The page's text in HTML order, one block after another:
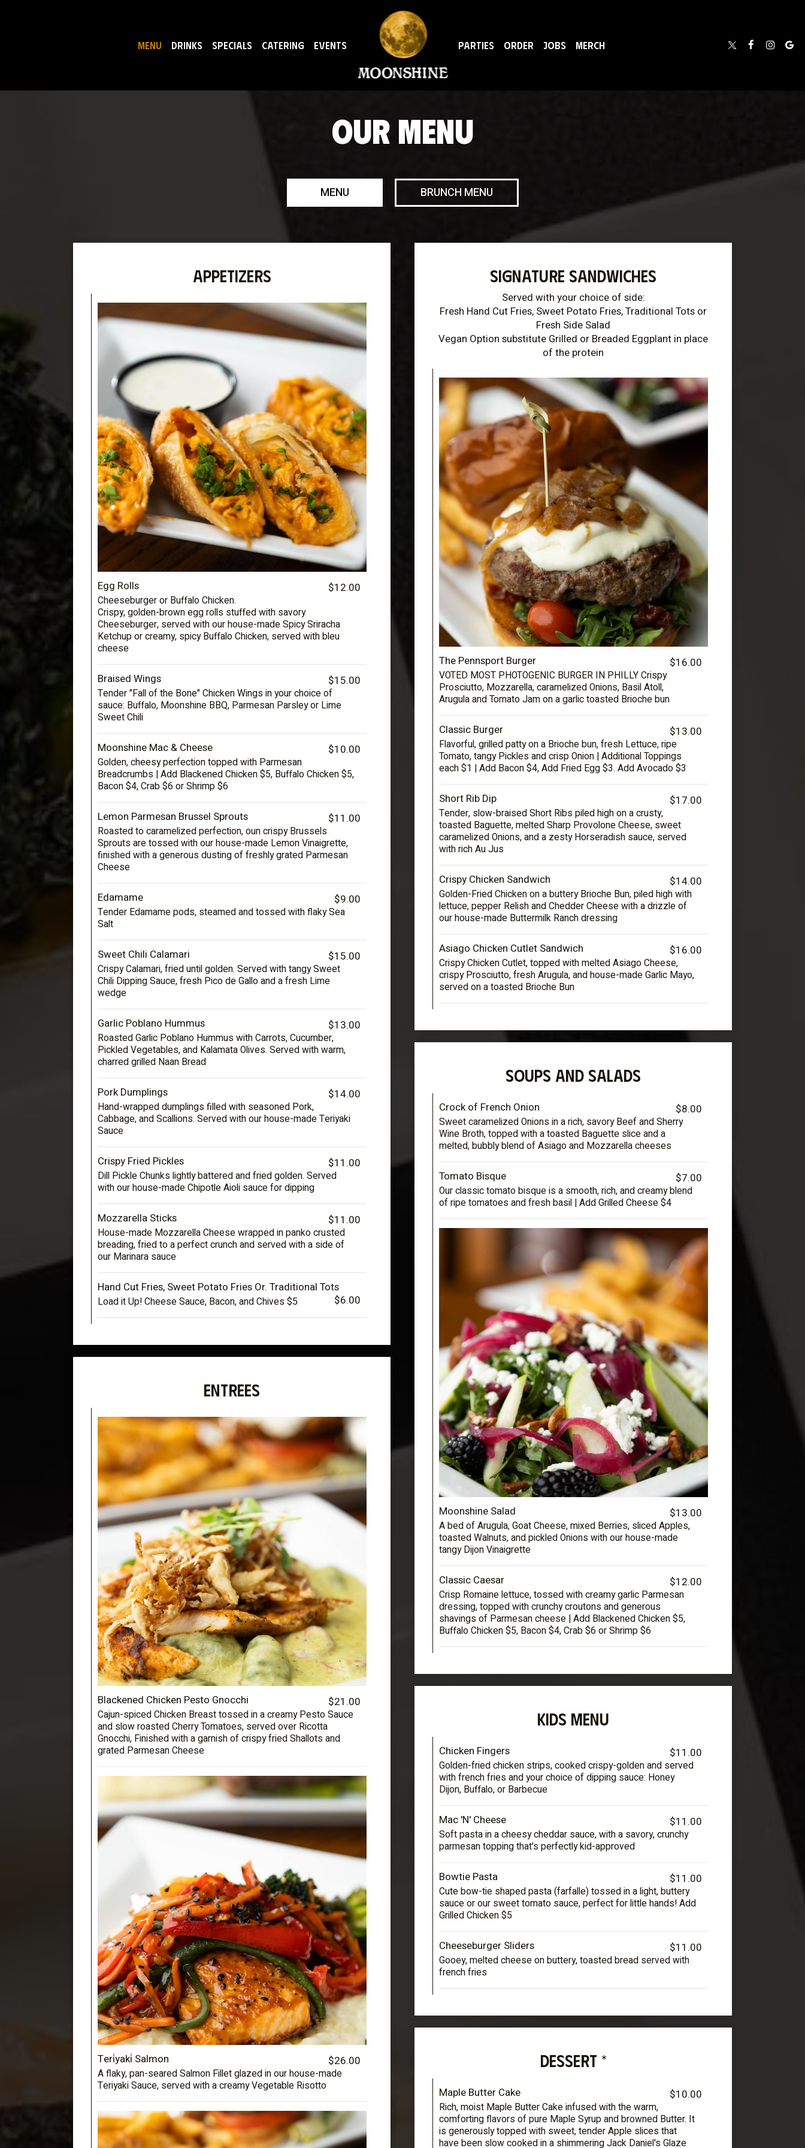
MENU DRINKS SPECIALS CATERING EVENTS PARTIES ORDER JOBS MERCH
OUR MENU
MENU BRUNCH MENU
APPETIZERS
Egg Rolls $12.00
Cheeseburger or Buffalo Chicken.
Crispy, golden-brown egg rolls stuffed with savory
Cheeseburger, served with our house-made Spicy Sriracha
Ketchup or creamy, spicy Buffalo Chicken, served with bleu
cheese
Braised Wings $15.00
Tender "Fall of the Bone" Chicken Wings in your choice of
sauce: Buffalo, Moonshine BBQ, Parmesan Parsley or Lime
Sweet Chili
Moonshine Mac & Cheese $10.00
Golden, cheesy perfection topped with Parmesan
Breadcrumbs | Add Blackened Chicken $5, Buffalo Chicken $5,
Bacon $4, Crab $6 or Shrimp $6
Lemon Parmesan Brussel Sprouts $11.00
Roasted to caramelized perfection, oun crispy Brussels
Sprouts are tossed with our house-made Lemon Vinaigrette,
finished with a generous dusting of freshly grated Parmesan
Cheese
Edamame $9.00
Tender Edamame pods, steamed and tossed with flaky Sea
Salt
Sweet Chili Calamari $15.00
Crispy Calamari, fried until golden. Served with tangy Sweet
Chili Dipping Sauce, fresh Pico de Gallo and a fresh Lime
wedge
Garlic Poblano Hummus $13.00
Roasted Garlic Poblano Hummus with Carrots, Cucumber,
Pickled Vegetables, and Kalamata Olives. Served with warm,
charred grilled Naan Bread
Pork Dumplings $14.00
Hand-wrapped dumplings filled with seasoned Pork,
Cabbage, and Scallions. Served with our house-made Teriyaki
Sauce
Crispy Fried Pickles $11.00
Dill Pickle Chunks lightly battered and fried golden. Served
with our house-made Chipotle Aioli sauce for dipping
Mozzarella Sticks $11.00
House-made Mozzarella Cheese wrapped in panko crusted
breading, fried to a perfect crunch and served with a side of
our Marinara sauce
Hand Cut Fries, Sweet Potato Fries Or. Traditional Tots
$6.00
Load it Up! Cheese Sauce, Bacon, and Chives $5
SIGNATURE SANDWICHES
Served with your choice of side:
Fresh Hand Cut Fries, Sweet Potato Fries, Traditional Tots or
Fresh Side Salad
Vegan Option substitute Grilled or Breaded Eggplant in place
of the protein
The Pennsport Burger $16.00
VOTED MOST PHOTOGENIC BURGER IN PHILLY Crispy
Prosciutto, Mozzarella, caramelized Onions, Basil Atoll,
Arugula and Tomato Jam on a garlic toasted Brioche bun
Classic Burger $13.00
Flavorful, grilled patty on a Brioche bun, fresh Lettuce, ripe
Tomato, tangy Pickles and crisp Onion | Additional Toppings
each $1 | Add Bacon $4, Add Fried Egg $3. Add Avocado $3
Short Rib Dip $17.00
Tender, slow-braised Short Ribs piled high on a crusty,
toasted Baguette, melted Sharp Provolone Cheese, sweet
caramelized Onions, and a zesty Horseradish sauce, served
with rich Au Jus
Crispy Chicken Sandwich $14.00
Golden-Fried Chicken on a buttery Brioche Bun, piled high with
lettuce, pepper Relish and Chedder Cheese with a drizzle of
our house-made Buttermilk Ranch dressing
Asiago Chicken Cutlet Sandwich $16.00
Crispy Chicken Cutlet, topped with melted Asiago Cheese,
crispy Prosciutto, fresh Arugula, and house-made Garlic Mayo,
served on a toasted Brioche Bun
SOUPS AND SALADS
Crock of French Onion $8.00
Sweet caramelized Onions in a rich, savory Beef and Sherry
Wine Broth, topped with a toasted Baguette slice and a
melted, bubbly blend of Asiago and Mozzarella cheeses
Tomato Bisque $7.00
Our classic tomato bisque is a smooth, rich, and creamy blend
of ripe tomatoes and fresh basil | Add Grilled Cheese $4
Moonshine Salad $13.00
A bed of Arugula, Goat Cheese, mixed Berries, sliced Apples,
toasted Walnuts, and pickled Onions with our house-made
tangy Dijon Vinaigrette
Classic Caesar $12.00
Crisp Romaine lettuce, tossed with creamy garlic Parmesan
dressing, topped with crunchy croutons and generous
shavings of Parmesan cheese | Add Blackened Chicken $5,
Buffalo Chicken $5, Bacon $4, Crab $6 or Shrimp $6
ENTREES
Blackened Chicken Pesto Gnocchi $21.00
Cajun-spiced Chicken Breast tossed in a creamy Pesto Sauce
and slow roasted Cherry Tomatoes, served over Ricotta
Gnocchi, Finished with a garnish of crispy fried Shallots and
grated Parmesan Cheese
Teri̇yaki̇ Salmon $26.00
A flaky, pan-seared Salmon Fillet glazed in our house-made
Teriyaki Sauce, served with a creamy Vegetable Risotto
KIDS MENU
Chicken Fingers $11.00
Golden-fried chicken strips, cooked crispy-golden and served
with french fries and your choice of dipping sauce: Honey
Dijon, Buffalo, or Barbecue
Mac 'N' Cheese $11.00
Soft pasta in a cheesy cheddar sauce, with a savory, crunchy
parmesan topping that's perfectly kid-approved
Bowtie Pasta $11.00
Cute bow-tie shaped pasta (farfalle) tossed in a light, buttery
sauce or our sweet tomato sauce, perfect for little hands! Add
Grilled Chicken $5
Cheeseburger Sliders $11.00
Gooey, melted cheese on buttery, toasted bread served with
french fries
DESSERT *
Maple Butter Cake $10.00
Rich, moist Maple Butter Cake infused with the warm,
comforting flavors of pure Maple Syrup and browned Butter. It
is generously topped with sweet, tender Apple slices that
have been slow cooked in a shimmering Jack Daniel's Glaze